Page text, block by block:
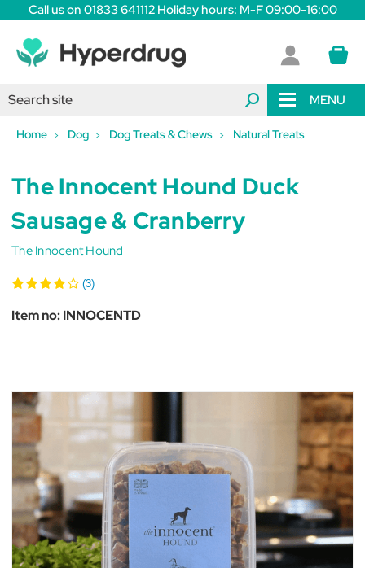
Call us on 01833 641112 Holiday hours: M-F 09:00-16:00
MENU
Home Dog Dog Treats & Chews Natural Treats
The Innocent Hound Duck
Sausage & Cranberry
The Innocent Hound
(3)
Item no:INNOCENTD